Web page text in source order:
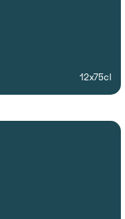
12x75cl